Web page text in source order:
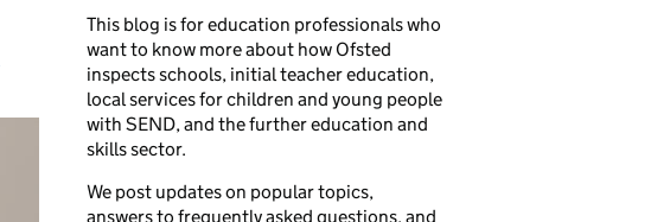
This blog is for education professionals who
want to know more about how Ofsted
inspects schools, initial teacher education,
local services for children and young people
with SEND, and the further education and
skills sector.
We post updates on popular topics,
answers to frequently asked questions, and